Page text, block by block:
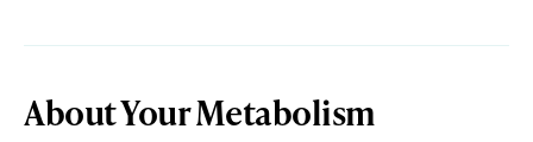
About Your Metabolism